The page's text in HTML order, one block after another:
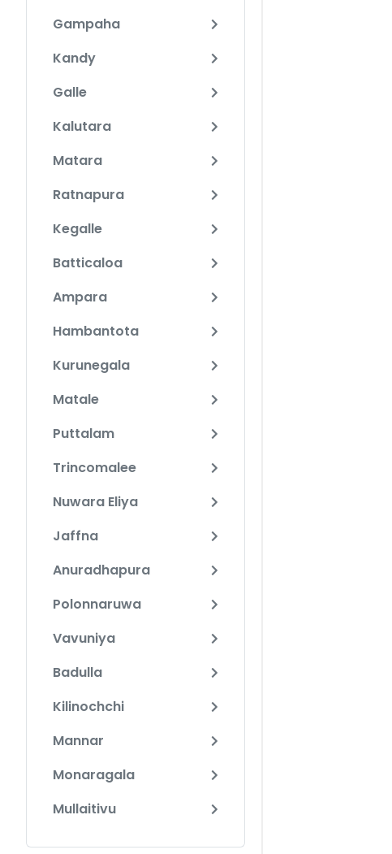
Gampaha
Kandy
Galle
Kalutara
Matara
Ratnapura
Kegalle
Batticaloa
Ampara
Hambantota
Kurunegala
Matale
Puttalam
Trincomalee
Nuwara Eliya
Jaffna
Anuradhapura
Polonnaruwa
Vavuniya
Badulla
Kilinochchi
Mannar
Monaragala
Mullaitivu